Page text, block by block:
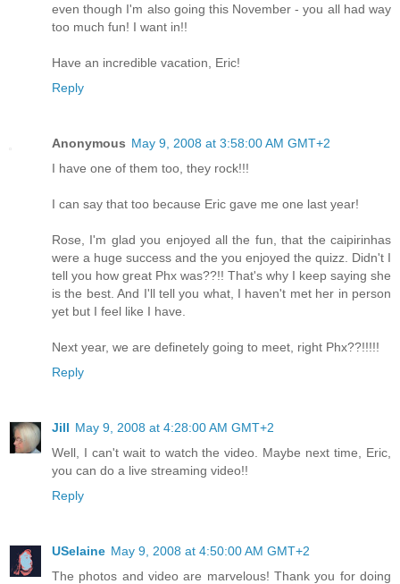
even though I'm also going this November - you all had way
too much fun! I want in!!
Have an incredible vacation, Eric!
Reply
Anonymous May 9, 2008 at 3:58:00 AM GMT+2
I have one of them too, they rock!!!
I can say that too because Eric gave me one last year!
Rose, I'm glad you enjoyed all the fun, that the caipirinhas
were a huge success and the you enjoyed the quizz. Didn't I
tell you how great Phx was??!! That's why I keep saying she
is the best. And I'll tell you what, I haven't met her in person
yet but I feel like I have.
Next year, we are definetely going to meet, right Phx??!!!!!
Reply
Jill May 9, 2008 at 4:28:00 AM GMT+2
Well, I can't wait to watch the video. Maybe next time, Eric,
you can do a live streaming video!!
Reply
USelaine May 9, 2008 at 4:50:00 AM GMT+2
The photos and video are marvelous! Thank you for doing